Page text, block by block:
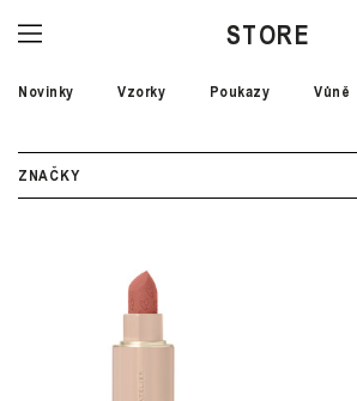
STORE
Novinky Vzorky Poukazy Vůně
ZNAČKY